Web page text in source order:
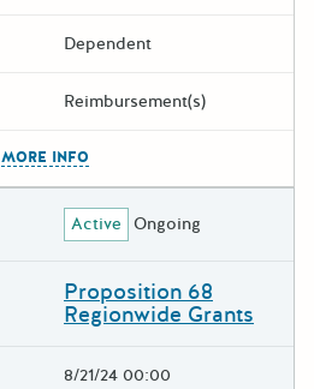
Dependent
Reimbursement(s)
MORE INFO
Active Ongoing
Proposition 68
Regionwide Grants
8/21/24 00:00